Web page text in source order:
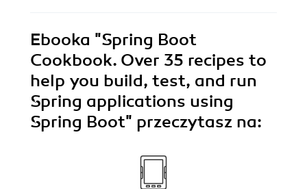
Ebooka "Spring Boot
Cookbook. Over 35 recipes to
help you build, test, and run
Spring applications using
Spring Boot" przeczytasz na: